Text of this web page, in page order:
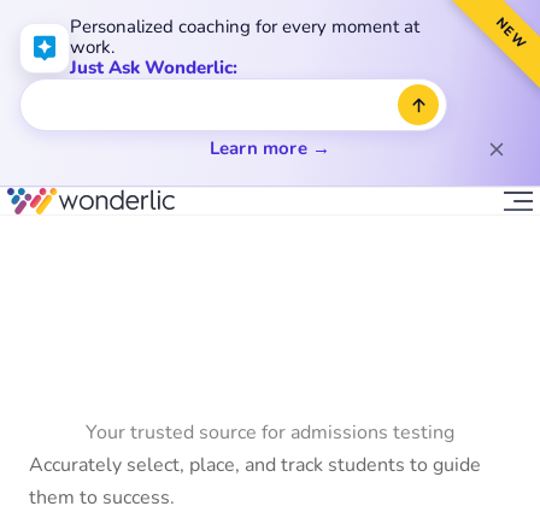
NEW
Personalized coaching for every moment at
work.
Just Ask Wonderlic:
Learn more →
Your trusted source for admissions testing
Accurately select, place, and track students to guide
them to success.